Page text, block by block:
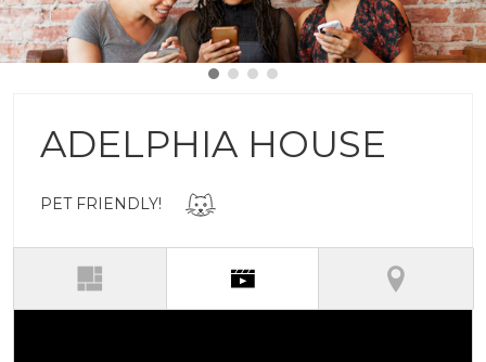
ADELPHIA HOUSE
PET FRIENDLY!